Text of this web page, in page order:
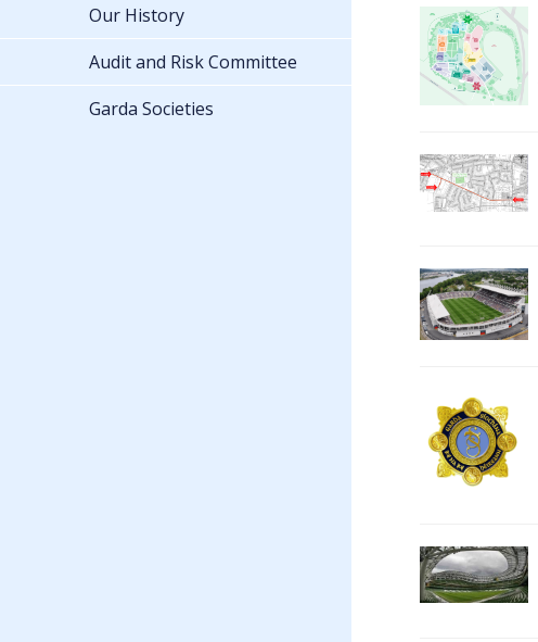
Our History
Audit and Risk Committee
Garda Societies